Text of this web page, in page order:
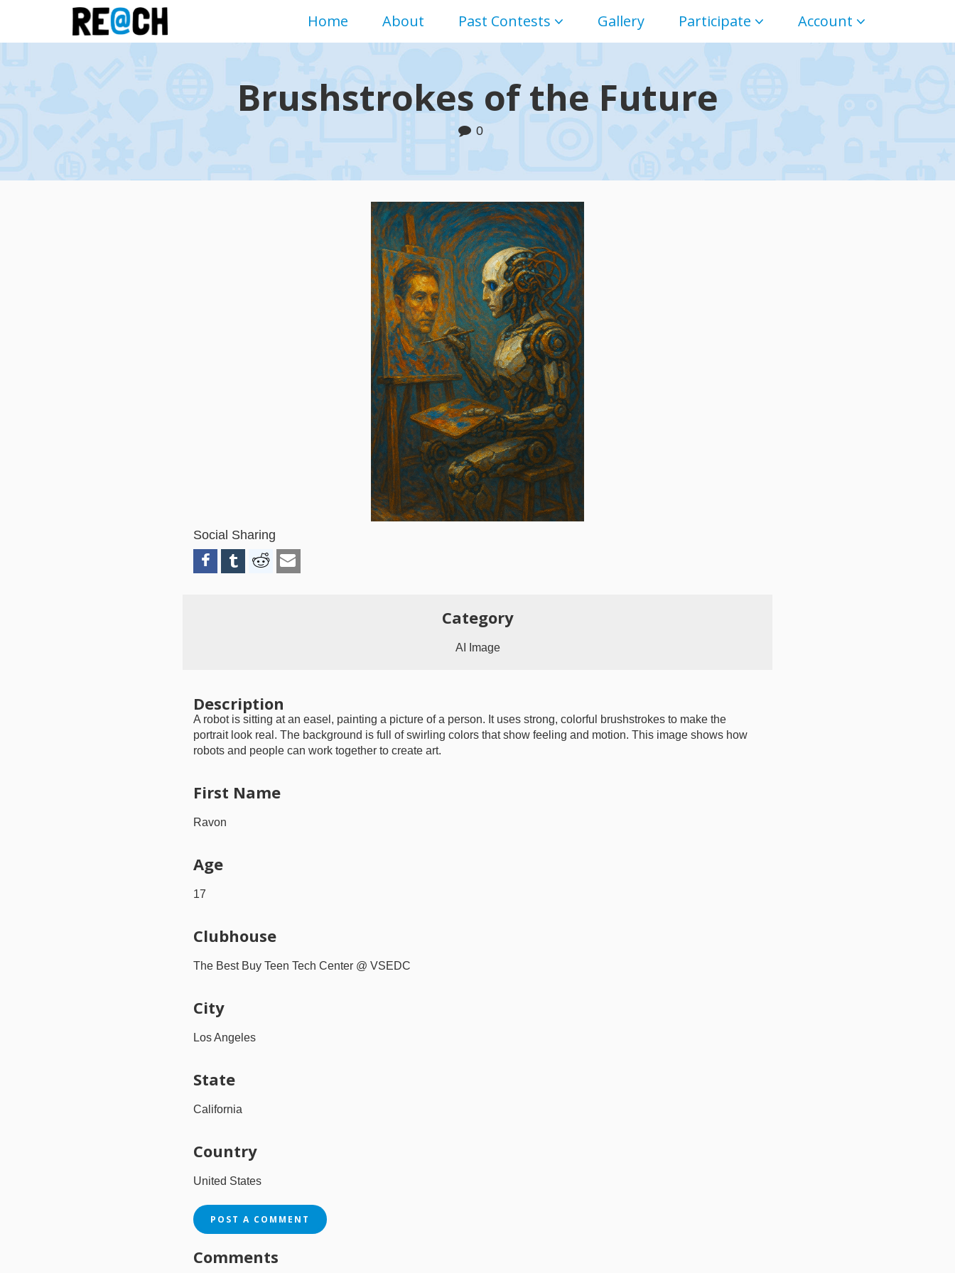
Home About Past Contests Gallery Participate Account
Brushstrokes of the Future
0
Social Sharing
Category
AI Image
Description
A robot is sitting at an easel, painting a picture of a person. It uses strong, colorful brushstrokes to make the
portrait look real. The background is full of swirling colors that show feeling and motion. This image shows how
robots and people can work together to create art.
First Name
Ravon
Age
17
Clubhouse
The Best Buy Teen Tech Center @ VSEDC
City
Los Angeles
State
California
Country
United States
POST A COMMENT
Comments